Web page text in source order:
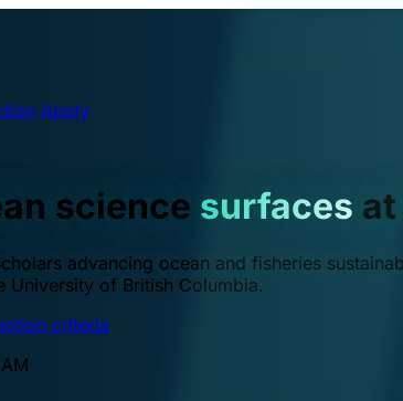
Apply
science surfaces at
advancing ocean and fisheries
University of British Columbia.
criteria